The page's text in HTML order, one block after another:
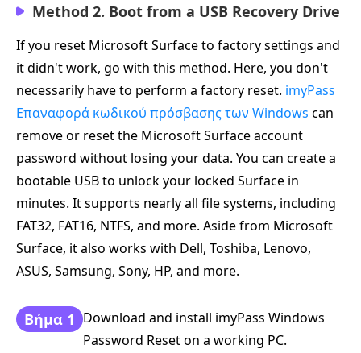
Method 2. Boot from a USB Recovery Drive
If you reset Microsoft Surface to factory settings and
it didn't work, go with this method. Here, you don't
necessarily have to perform a factory reset. imyPass
Επαναφορά κωδικού πρόσβασης των Windows can
remove or reset the Microsoft Surface account
password without losing your data. You can create a
bootable USB to unlock your locked Surface in
minutes. It supports nearly all file systems, including
FAT32, FAT16, NTFS, and more. Aside from Microsoft
Surface, it also works with Dell, Toshiba, Lenovo,
ASUS, Samsung, Sony, HP, and more.
Βήμα 1 Download and install imyPass Windows
Password Reset on a working PC.